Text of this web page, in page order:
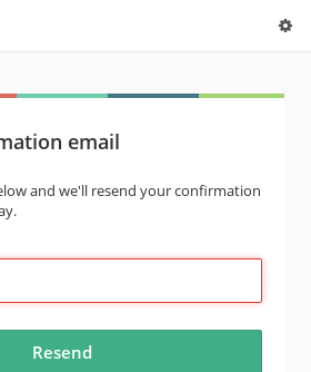
email
and we'll resend your confirmation